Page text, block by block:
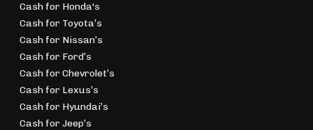
Cash for Honda's
Cash for Toyota’s
Cash for Nissan’s
Cash for Ford’s
Cash for Chevrolet’s
Cash for Lexus’s
Cash for Hyundai’s
Cash for Jeep’s